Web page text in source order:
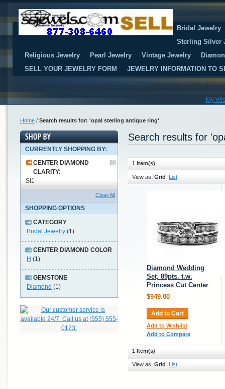
Bridal Jewelry
Sterling Silver
Religious Jewelry
Pearl Jewelry Vintage Jewelry
SELL YOUR JEWELRY FORM
JEWELRY INFORMATION TO
Let us help you find the
My
Home / Search results for: 'opal sterling antique ring'
Search results for
1 Item(s)
View as: Grid List
Diamond Wedding
Set, 89pts. t.w.
Princess Cut Center
$949.00
Add to Cart
Add to Wishlist
Add to Compare
1 Item(s)
View as: Grid List
CURRENTLY SHOPPING BY:
CENTER DIAMOND
CLARITY:
SI1
Clear All
SHOPPING OPTIONS
CATEGORY
Bridal Jewelry (1)
CENTER DIAMOND COLOR
H (1)
GEMSTONE
Diamond (1)